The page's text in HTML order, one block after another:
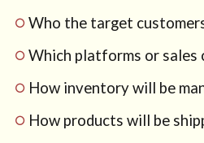
Who the target
Which platforms or sales
How inventory will be
How products will be